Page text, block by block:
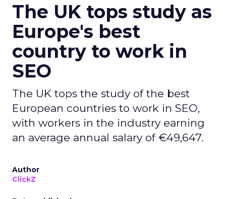
The UK tops study as
Europe's best
country to work in
SEO
The UK tops the study of the best
European countries to work in SEO,
with workers in the industry earning
an average annual salary of €49,647.
Author
ClickZ